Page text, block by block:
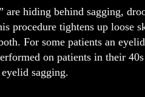
are hiding behind sagging,
procedure tightens up loose
For some patients an
on patients in their
sagging.